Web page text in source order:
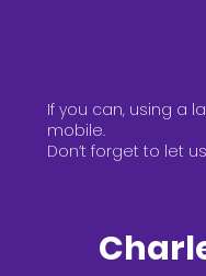
If you can, using a
mobile.
Don’t forget to let